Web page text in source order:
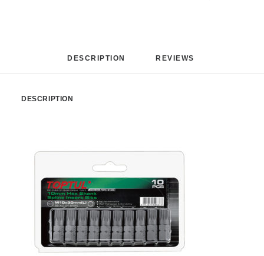
DESCRIPTION REVIEWS
DESCRIPTION